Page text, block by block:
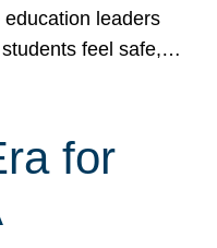
leaders
feel safe,…
for